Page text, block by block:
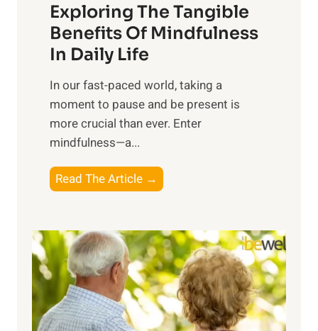
r
n
s
i
n
t
h
o
w
e
r
o
Exploring The Tangible
Benefits Of Mindfulness
In Daily Life
​In our fast-paced world, taking a
moment to pause and be present is
more crucial than ever. Enter
mindfulness—a...
Read The Article →
x
l
o
r
i
n